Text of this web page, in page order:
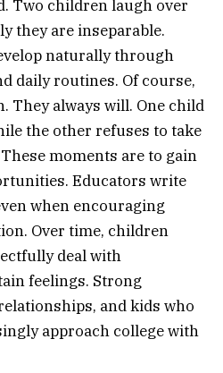
Two children laugh over
they are inseparable.
naturally through
daily routines. Of course,
They always will. One child
the other refuses to take
moments are to gain
Educators write
when encouraging
Over time, children
deal with
feelings. Strong
and kids who
approach college with